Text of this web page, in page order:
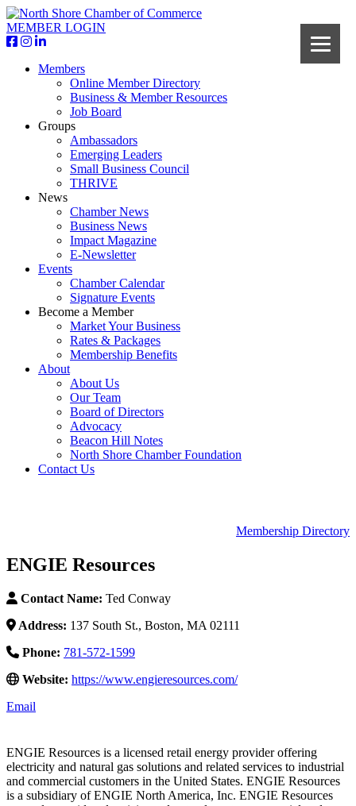
MEMBER LOGIN
Members
Online Member Directory
Business & Member Resources
Job Board
Groups
Ambassadors
Emerging Leaders
Small Business Council
THRIVE
News
Chamber News
Business News
Impact Magazine
E-Newsletter
Events
Chamber Calendar
Signature Events
Become a Member
Market Your Business
Rates & Packages
Membership Benefits
About
About Us
Our Team
Board of Directors
Advocacy
Beacon Hill Notes
North Shore Chamber Foundation
Contact Us
Membership Directory
ENGIE Resources
Contact Name: Ted Conway
Address: 137 South St., Boston, MA 02111
Phone: 781-572-1599
Website: https://www.engieresources.com/
Email
ENGIE Resources is a licensed retail energy provider offering
electricity and natural gas solutions and related services to industrial
and commercial customers in the United States. ENGIE Resources
is a subsidiary of ENGIE North America, Inc. ENGIE Resources